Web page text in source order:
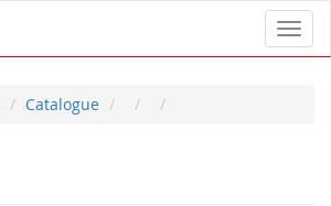
Catalogue